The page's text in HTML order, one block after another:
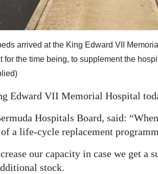
arrived at the King Edward VII
the time being, to supplement the
Edward VII Memorial Hospital
Hospitals Board, said:
a life-cycle replacement
our capacity in case we get a
stock.